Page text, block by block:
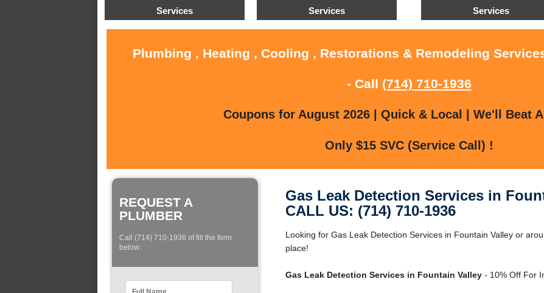
Services
Services
Services
Plumbing , Heating , Cooling , Restorations & Remodeling
- Call (714) 710-1936
Coupons for August 2026 | Quick & Local | We'll Beat
Only $15 SVC (Service Call) !
REQUEST A
PLUMBER
Call (714) 710-1936 of fill the form
below:
Gas Leak Detection Services in
CALL US: (714) 710-1936
Looking for Gas Leak Detection Services in Fountain Valley or
place!
Gas Leak Detection Services in Fountain Valley- 10% Off For